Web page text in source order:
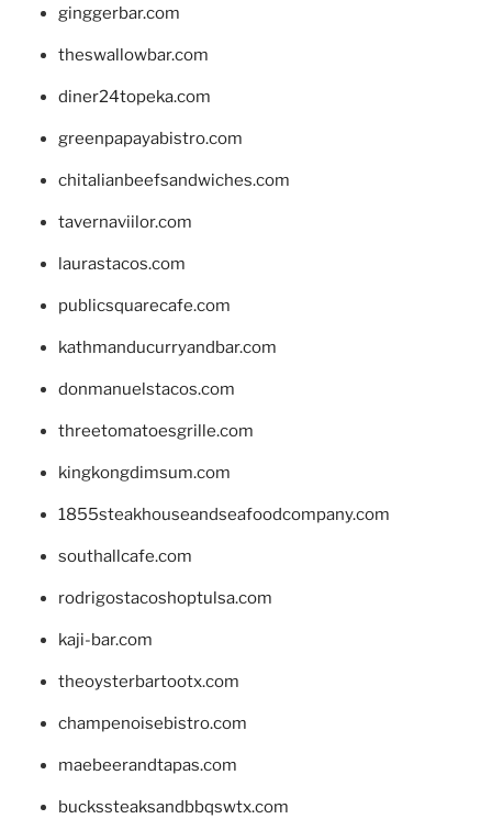
ginggerbar.com
theswallowbar.com
diner24topeka.com
greenpapayabistro.com
chitalianbeefsandwiches.com
tavernaviilor.com
laurastacos.com
publicsquarecafe.com
kathmanducurryandbar.com
donmanuelstacos.com
threetomatoesgrille.com
kingkongdimsum.com
1855steakhouseandseafoodcompany.com
southallcafe.com
rodrigostacoshoptulsa.com
kaji-bar.com
theoysterbartootx.com
champenoisebistro.com
maebeerandtapas.com
buckssteaksandbbqswtx.com